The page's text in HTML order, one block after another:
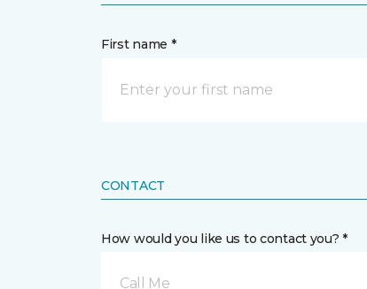
First name *
CONTACT
How would you like us to contact you? *
Call Me